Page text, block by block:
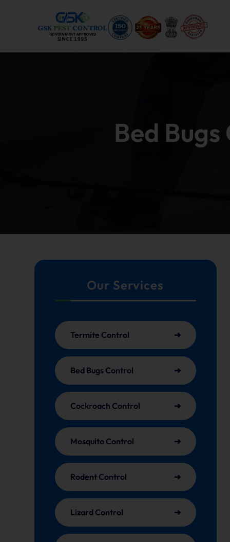
Bed
Our Services
Termite Control
Bed Bugs Control
Cockroach Control
Mosquito Control
Rodent Control
Lizard Control